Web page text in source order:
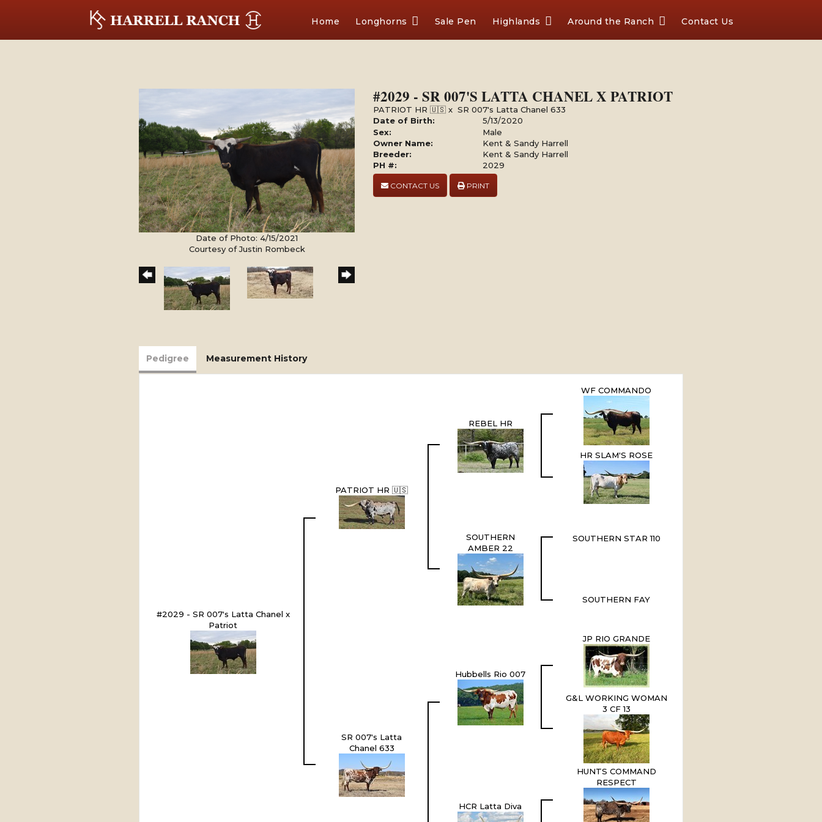
Home Longhorns Sale Pen Highlands Around the Ranch Contact Us
Date of Photo: 4/15/2021
Courtesy of Justin Rombeck
#2029 - SR 007'S LATTA CHANEL X PATRIOT
PATRIOT HR 🇺🇸 xSR 007's Latta Chanel 633
Date of Birth:
5/13/2020
Sex:
Male
Owner Name:
Kent & Sandy Harrell
Breeder:
Kent & Sandy Harrell
PH #:
2029
CONTACT US PRINT
Pedigree Measurement History
#2029 - SR 007's Latta Chanel x
Patriot
PATRIOT HR 🇺🇸
REBEL HR
WF COMMANDO
HR SLAM'S ROSE
SOUTHERN
AMBER 22
SOUTHERN STAR 110
SOUTHERN FAY
SR 007's Latta
Chanel 633
Hubbells Rio 007
JP RIO GRANDE
G&L WORKING WOMAN
3 CF 13
HCR Latta Diva
HUNTS COMMAND
RESPECT